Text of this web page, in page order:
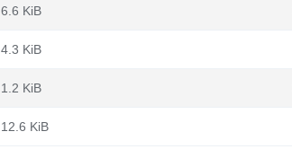
6.6 KiB
4.3 KiB
1.2 KiB
12.6 KiB